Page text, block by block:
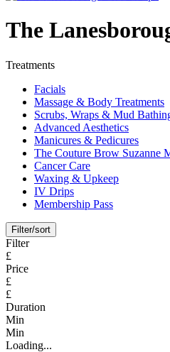
The
Treatments
Facials
Massage & Body Treatments
Scrubs, Wraps & Mud
Advanced Aesthetics
Manicures & Pedicures
The Couture Brow Suzanne
Cancer Care
Waxing & Upkeep
IV Drips
Membership Pass
Filter/sort
Filter
£
Price
£
£
Duration
Min
Min
Loading...